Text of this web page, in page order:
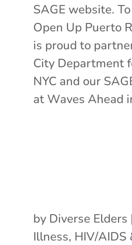
SAGE website.
Open Up Puerto
is proud to
City Department
NYC and our
at Waves Ahead
by Diverse Elders
Illness, HIV/AIDS